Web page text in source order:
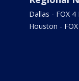
Dallas - FOX 4
Houston -